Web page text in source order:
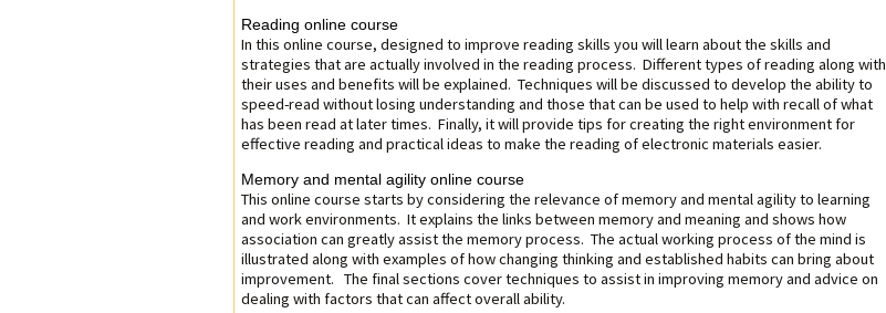
Reading online course
In this online course, designed to improve reading skills you will learn about the skills and
strategies that are actually involved in the reading process. Different types of reading along with
their uses and benefits will be explained. Techniques will be discussed to develop the ability to
speed-read without losing understanding and those that can be used to help with recall of what
has been read at later times. Finally, it will provide tips for creating the right environment for
effective reading and practical ideas to make the reading of electronic materials easier.
Memory and mental agility online course
This online course starts by considering the relevance of memory and mental agility to learning
and work environments. It explains the links between memory and meaning and shows how
association can greatly assist the memory process. The actual working process of the mind is
illustrated along with examples of how changing thinking and established habits can bring about
improvement. The final sections cover techniques to assist in improving memory and advice on
dealing with factors that can affect overall ability.